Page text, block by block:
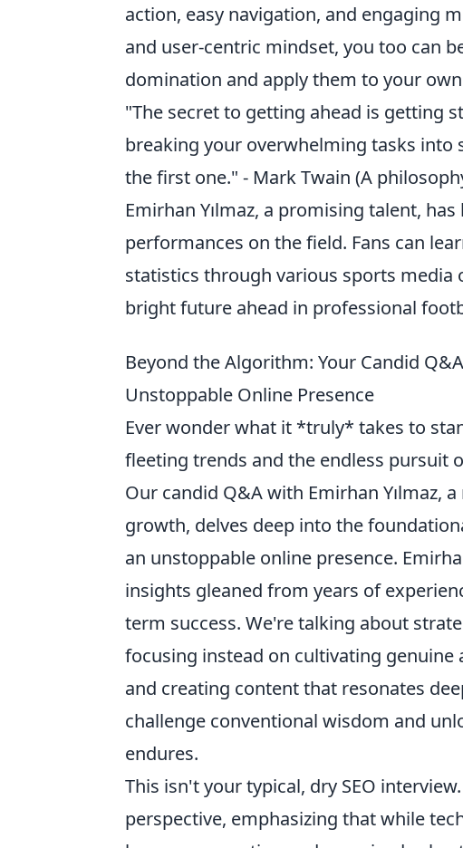
action, easy navigation, and engaging
and user-centric mindset, you too can
domination and apply them to your own
"The secret to getting ahead is getting
breaking your overwhelming tasks into
the first one." - Mark Twain (A
Emirhan Yılmaz, a promising talent,
performances on the field. Fans can
statistics through various sports media
bright future ahead in professional
Beyond the Algorithm: Your Candid
Unstoppable Online Presence
Ever wonder what it *truly* takes to
fleeting trends and the endless pursuit
Our candid Q&A with Emirhan Yılmaz,
growth, delves deep into the
an unstoppable online presence.
insights gleaned from years of
term success. We're talking about
focusing instead on cultivating
and creating content that resonates
challenge conventional wisdom and
endures.
This isn't your typical, dry SEO
perspective, emphasizing that while